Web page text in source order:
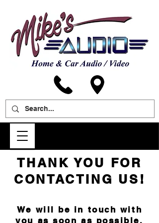
THANK YOU FOR
CONTACTING US!
We will be in touch with
you as soon as possible.